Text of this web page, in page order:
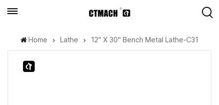
Home Lathe 12" X 30" Bench Metal Lathe-C31